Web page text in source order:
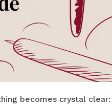
becomes crystal clear: